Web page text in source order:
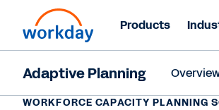
Products
Adaptive Planning
WORKFORCE CAPACITY PLANNING